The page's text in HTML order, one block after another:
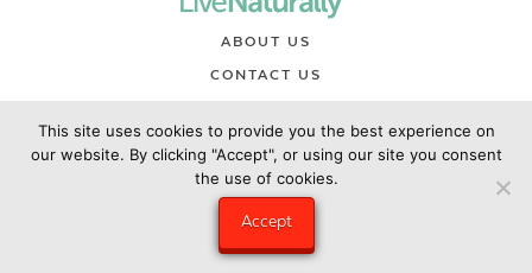
ABOUT US
CONTACT US
©2019 Copyright Live Naturally Magazine by Live Naturally
Publishing LLC/Hungry Eye Media
This site uses cookies to provide you the best experience on
our website. By clicking "Accept", or using our site you consent
the use of cookies.
Accept